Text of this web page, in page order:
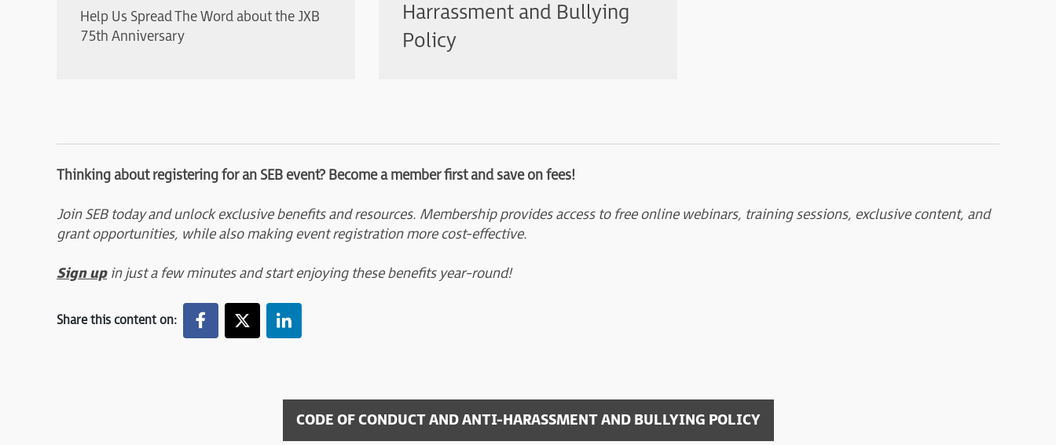
Help Us Spread The Word about the JXB
75th Anniversary
Harrassment and Bullying
Policy
Thinking about registering for an SEB event? Become a member first and save on fees!
Join SEB today and unlock exclusive benefits and resources. Membership provides access to free online webinars, training sessions, exclusive content, and
grant opportunities, while also making event registration more cost-effective.
Sign upin just a few minutes and start enjoying these benefits year-round!
Share this content on:
CODE OF CONDUCT AND ANTI-HARASSMENT AND BULLYING POLICY